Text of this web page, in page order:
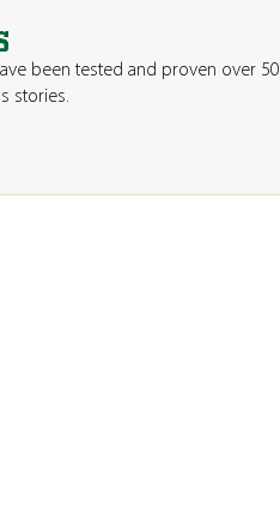
been tested and proven over 50
stories.